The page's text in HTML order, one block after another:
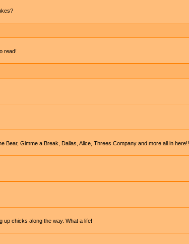
read!
Bear, Gimme a Break, Dallas, Alice, Threes Company and more all in here!!
up chicks along the way. What a life!